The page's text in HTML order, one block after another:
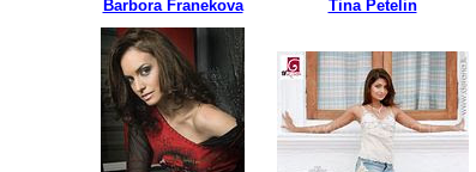
Barbora Franekova
Tina Petelin